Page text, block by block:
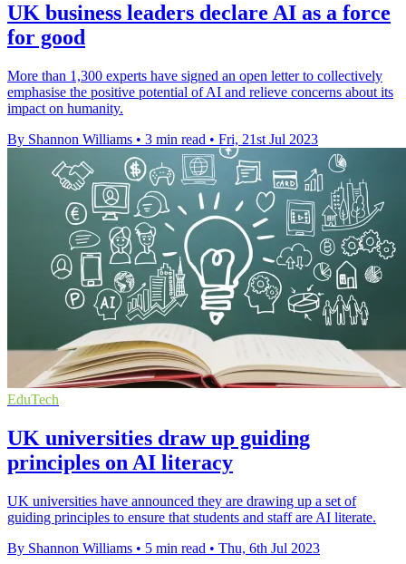
UK business leaders declare AI as a force
for good
More than 1,300 experts have signed an open letter to collectively
emphasise the positive potential of AI and relieve concerns about its
impact on humanity.
By Shannon Williams • 3 min read • Fri, 21st Jul 2023
EduTech
UK universities draw up guiding
principles on AI literacy
UK universities have announced they are drawing up a set of
guiding principles to ensure that students and staff are AI literate.
By Shannon Williams • 5 min read • Thu, 6th Jul 2023